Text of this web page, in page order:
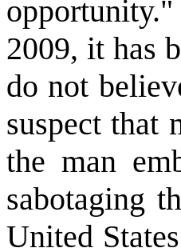
2009, it has
do not
suspect that
the man
sabotaging
United